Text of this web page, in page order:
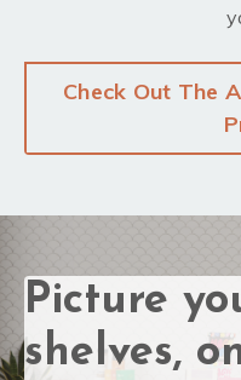
Check Out The
Picture
shelves,